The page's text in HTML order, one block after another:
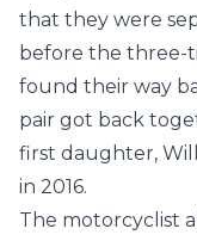
that they were
before the three-
found their way
pair got back
first daughter,
in 2016.
The motorcyclist